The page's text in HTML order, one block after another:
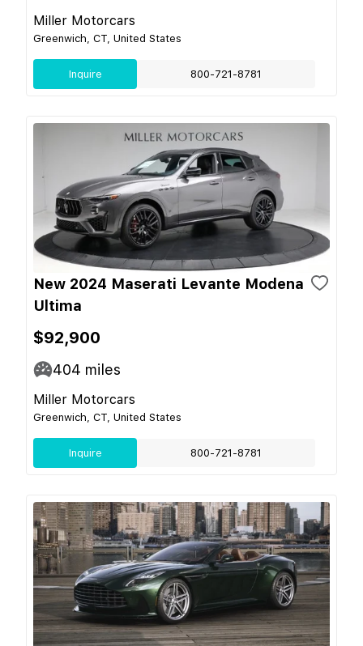
Miller Motorcars
Greenwich, CT, United States
Inquire 800-721-8781
New 2024 Maserati Levante Modena
Ultima
$92,900
404 miles
Miller Motorcars
Greenwich, CT, United States
Inquire 800-721-8781